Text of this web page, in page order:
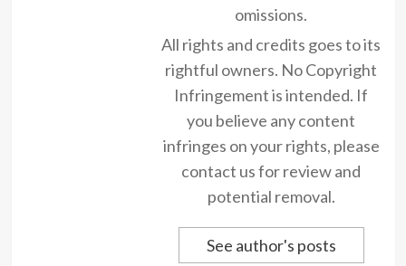
omissions.
All rights and credits goes to its
rightful owners. No Copyright
Infringement is intended. If
you believe any content
infringes on your rights, please
contact us for review and
potential removal.
See author's posts